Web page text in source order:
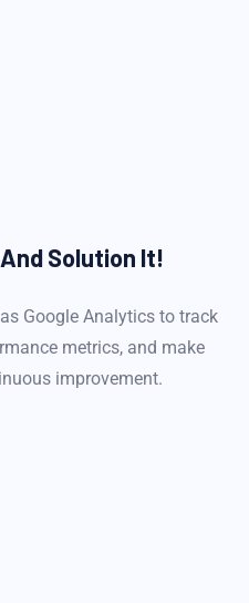
And Solution It!
Google Analytics to track
metrics, and make
improvement.